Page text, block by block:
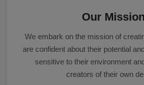
Our Mission
We embark on the mission of
are confident about their potential
sensitive to their environment
creators of their own